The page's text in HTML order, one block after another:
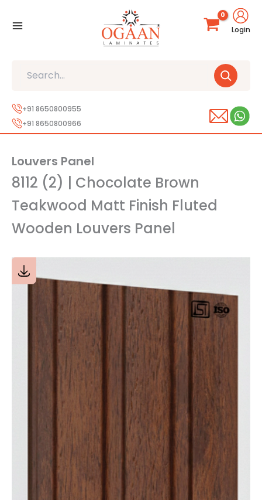
Login
+91 8650800955
+91 8650800966
Louvers Panel
8112 (2) | Chocolate Brown
Teakwood Matt Finish Fluted
Wooden Louvers Panel